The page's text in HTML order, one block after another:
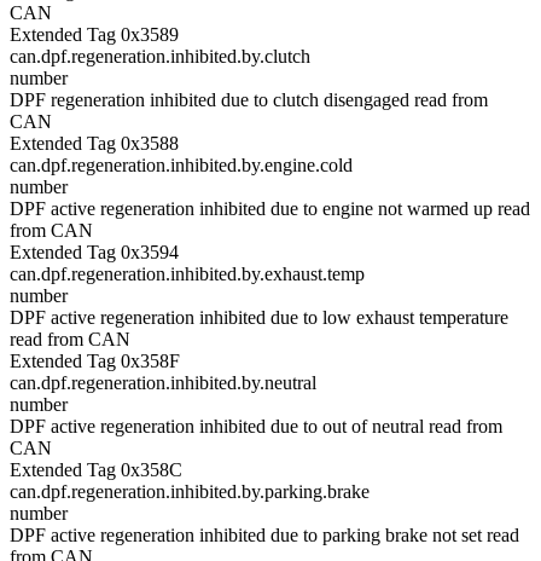
CAN
Extended Tag 0x3589
can.dpf.regeneration.inhibited.by.clutch
number
DPF regeneration inhibited due to clutch disengaged read from
CAN
Extended Tag 0x3588
can.dpf.regeneration.inhibited.by.engine.cold
number
DPF active regeneration inhibited due to engine not warmed up read
from CAN
Extended Tag 0x3594
can.dpf.regeneration.inhibited.by.exhaust.temp
number
DPF active regeneration inhibited due to low exhaust temperature
read from CAN
Extended Tag 0x358F
can.dpf.regeneration.inhibited.by.neutral
number
DPF active regeneration inhibited due to out of neutral read from
CAN
Extended Tag 0x358C
can.dpf.regeneration.inhibited.by.parking.brake
number
DPF active regeneration inhibited due to parking brake not set read
from CAN